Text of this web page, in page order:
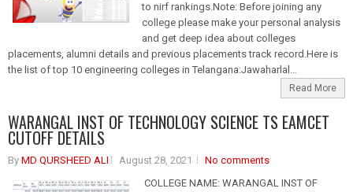
to nirf rankings.Note: Before joining any
college please make your personal analysis
and get deep idea about colleges
placements, alumni details and previous placements track record.Here is
the list of top 10 engineering colleges in Telangana:Jawaharlal...
Read More
WARANGAL INST OF TECHNOLOGY SCIENCE TS EAMCET
CUTOFF DETAILS
By MD QURSHEED ALI August 28, 2021
No comments
COLLEGE NAME: WARANGAL INST OF